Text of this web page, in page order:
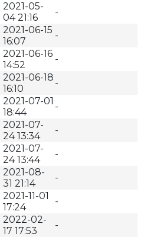
2021-05-
04 21:16
-
2021-06-15
16:07
-
2021-06-16
14:52
-
2021-06-18
16:10
-
2021-07-01
18:44
-
2021-07-
24 13:34
-
2021-07-
24 13:44
-
2021-08-
31 21:14
-
2021-11-01
17:24
-
2022-02-
17 17:53
-